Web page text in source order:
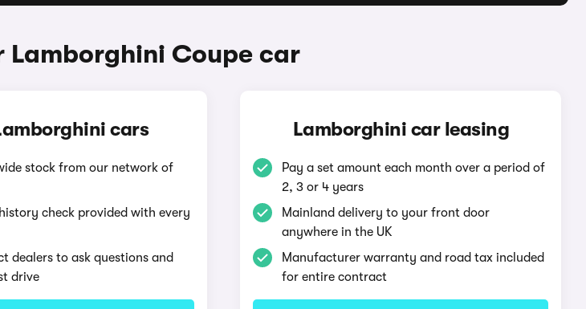
Coupe car
cars
stock from our network of
check provided with every
dealers to ask questions and
drive
Lamborghini car leasing
Pay a set amount each month over a period of
2, 3 or 4 years
Mainland delivery to your front door
anywhere in the UK
Manufacturer warranty and road tax included
for entire contract